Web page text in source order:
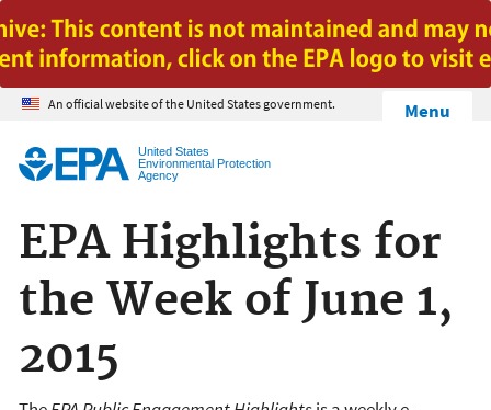
Jump to main content
An official website of the United States government.
United States
Environmental Protection
Agency
Menu
EPA Highlights for
the Week of June 1,
2015